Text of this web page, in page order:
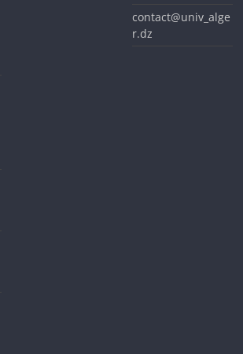
contact@univ_alge
r.dz